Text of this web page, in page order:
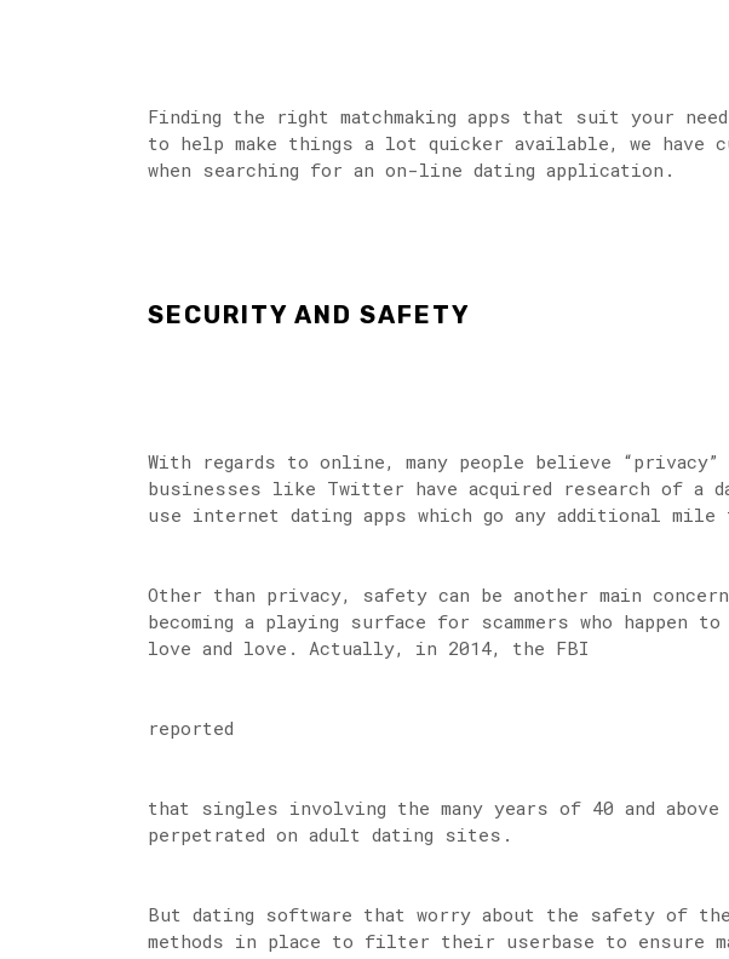
Finding the right matchmaking apps that suit your
to help make things a lot quicker available, we
when searching for an on-line dating application.
SECURITY AND SAFETY
With regards to online, many people believe
businesses like Twitter have acquired research of a
use internet dating apps which go any additional
Other than privacy, safety can be another main
becoming a playing surface for scammers who
love and love. Actually, in 2014, the FBI
reported
that singles involving the many years of 40 and
perpetrated on adult dating sites.
But dating software that worry about the safety of
methods in place to filter their userbase to ensure